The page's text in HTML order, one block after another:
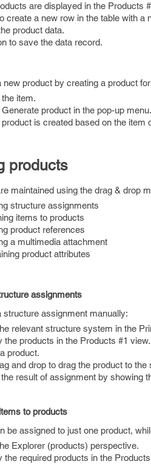
are displayed in the Products
create a new row in the table with a
product data.
to save the data record.
new product by creating a product
item.
product in the pop-up menu.
is created based on the item
products
maintained using the drag & drop
structure assignments
items to products
product references
a multimedia attachment
product attributes
assignments
structure assignment manually:
relevant structure system in the
the products in the Products #1 view.
product.
and drop to drag the product to
result of assignment by showing
to products
be assigned to just one product,
Explorer (products) perspective.
the required products in the